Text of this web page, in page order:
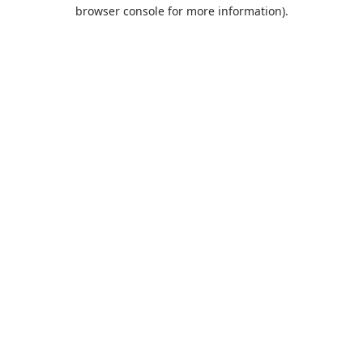
browser console for more information).